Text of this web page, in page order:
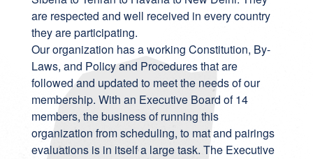
are respected and well received in every country
they are participating.
Our organization has a working Constitution, By-
Laws, and Policy and Procedures that are
followed and updated to meet the needs of our
membership. With an Executive Board of 14
members, the business of running this
organization from scheduling, to mat and pairings
evaluations is in itself a large task. The Executive